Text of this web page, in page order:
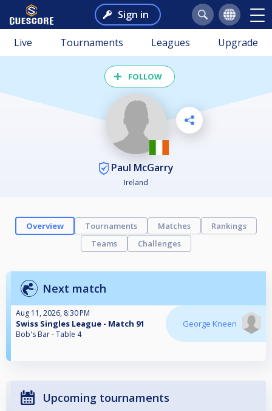
Sign in
Live Tournaments Leagues Upgrade
FOLLOW
Paul McGarry
Ireland
Overview Tournaments Matches
Rankings
Teams
Challenges
Next match
Aug 11, 2026, 8:30 PM
Swiss Singles League - Match 91
Bob's Bar - Table 4
George Kneen
Upcoming tournaments